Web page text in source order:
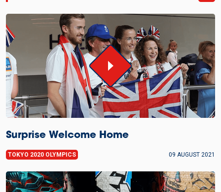
Surprise Welcome Home
TOKYO 2020 OLYMPICS 09 AUGUST 2021